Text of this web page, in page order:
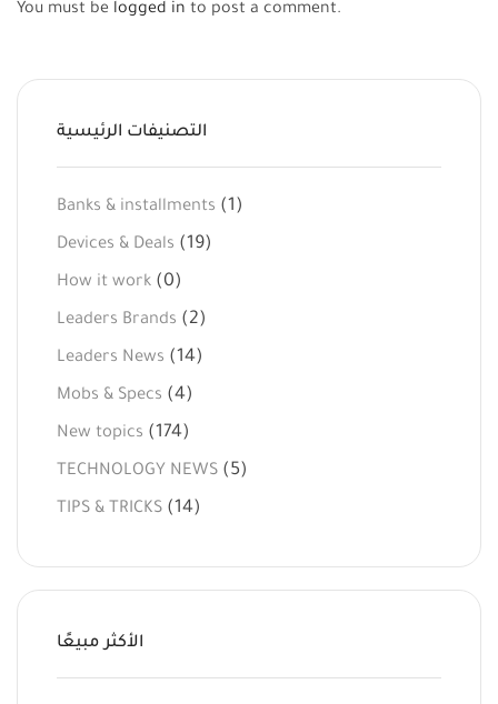
You must be logged in to post a comment.
التصنيفات الرئيسية
Banks & installments (1)
Devices & Deals (19)
How it work (0)
Leaders Brands (2)
Leaders News (14)
Mobs & Specs (4)
New topics (174)
TECHNOLOGY NEWS (5)
TIPS & TRICKS (14)
الأكثر مبيعًا